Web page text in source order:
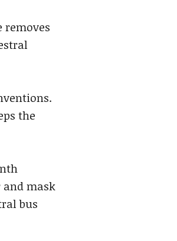
removes
the
mask
bus